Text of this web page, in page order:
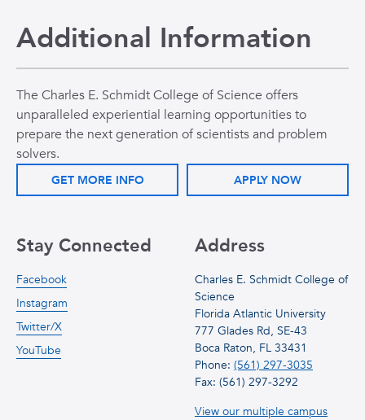
Additional Information
The Charles E. Schmidt College of Science offers
unparalleled experiential learning opportunities to
prepare the next generation of scientists and problem
solvers.
GET MORE INFO APPLY NOW
Address
Charles E. Schmidt College of
Science
Florida Atlantic University
777 Glades Rd, SE-43
Boca Raton, FL 33431
Phone: (561) 297-3035
Fax: (561) 297-3292
View our multiple campus
Stay Connected
Facebook
Instagram
Twitter/X
YouTube